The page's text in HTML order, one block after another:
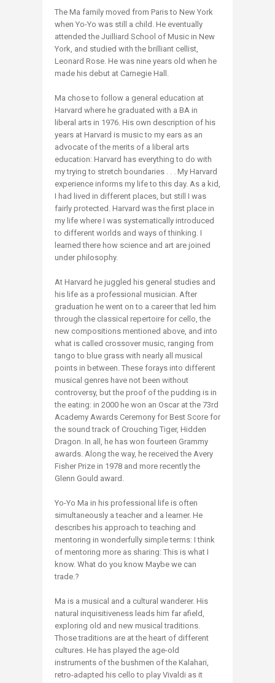
The Ma family moved from Paris to New York
when Yo-Yo was still a child. He eventually
attended the Juilliard School of Music in New
York, and studied with the brilliant cellist,
Leonard Rose. He was nine years old when he
made his debut at Carnegie Hall.
Ma chose to follow a general education at
Harvard where he graduated with a BA in
liberal arts in 1976. His own description of his
years at Harvard is music to my ears as an
advocate of the merits of a liberal arts
education: Harvard has everything to do with
my trying to stretch boundaries . . . My Harvard
experience informs my life to this day. As a kid,
I had lived in different places, but still I was
fairly protected. Harvard was the first place in
my life where I was systematically introduced
to different worlds and ways of thinking. I
learned there how science and art are joined
under philosophy.
At Harvard he juggled his general studies and
his life as a professional musician. After
graduation he went on to a career that led him
through the classical repertoire for cello, the
new compositions mentioned above, and into
what is called crossover music, ranging from
tango to blue grass with nearly all musical
points in between. These forays into different
musical genres have not been without
controversy, but the proof of the pudding is in
the eating: in 2000 he won an Oscar at the 73rd
Academy Awards Ceremony for Best Score for
the sound track of Crouching Tiger, Hidden
Dragon. In all, he has won fourteen Grammy
awards. Along the way, he received the Avery
Fisher Prize in 1978 and more recently the
Glenn Gould award.
Yo-Yo Ma in his professional life is often
simultaneously a teacher and a learner. He
describes his approach to teaching and
mentoring in wonderfully simple terms: I think
of mentoring more as sharing: This is what I
know. What do you know Maybe we can
trade.?
Ma is a musical and a cultural wanderer. His
natural inquisitiveness leads him far afield,
exploring old and new musical traditions.
Those traditions are at the heart of different
cultures. He has played the age-old
instruments of the bushmen of the Kalahari,
retro-adapted his cello to play Vivaldi as it